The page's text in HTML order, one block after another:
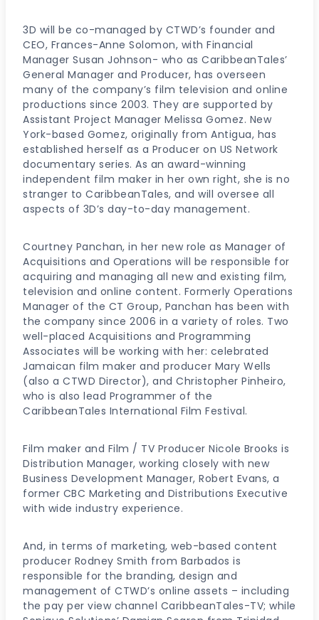
3D will be co-managed by CTWD’s founder and
CEO, Frances-Anne Solomon, with Financial
Manager Susan Johnson- who as CaribbeanTales’
General Manager and Producer, has overseen
many of the company’s film television and online
productions since 2003. They are supported by
Assistant Project Manager Melissa Gomez. New
York-based Gomez, originally from Antigua, has
established herself as a Producer on US Network
documentary series. As an award-winning
independent film maker in her own right, she is no
stranger to CaribbeanTales, and will oversee all
aspects of 3D’s day-to-day management.
Courtney Panchan, in her new role as Manager of
Acquisitions and Operations will be responsible for
acquiring and managing all new and existing film,
television and online content. Formerly Operations
Manager of the CT Group, Panchan has been with
the company since 2006 in a variety of roles. Two
well-placed Acquisitions and Programming
Associates will be working with her: celebrated
Jamaican film maker and producer Mary Wells
(also a CTWD Director), and Christopher Pinheiro,
who is also lead Programmer of the
CaribbeanTales International Film Festival.
Film maker and Film / TV Producer Nicole Brooks is
Distribution Manager, working closely with new
Business Development Manager, Robert Evans, a
former CBC Marketing and Distributions Executive
with wide industry experience.
And, in terms of marketing, web-based content
producer Rodney Smith from Barbados is
responsible for the branding, design and
management of CTWD’s online assets – including
the pay per view channel CaribbeanTales-TV; while